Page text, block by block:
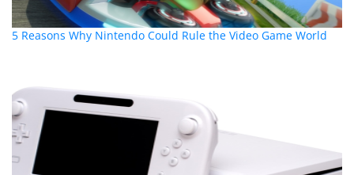
5 Reasons Why Nintendo Could Rule the Video Game World